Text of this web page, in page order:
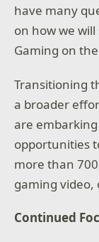
have many
on how we
Gaming on
Transitioning
a broader
are
opportunities
more than
gaming video,
Continued